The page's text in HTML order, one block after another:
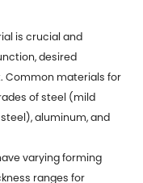
is crucial and
desired
Common materials for
of steel (mild
aluminum, and
varying forming
ranges for